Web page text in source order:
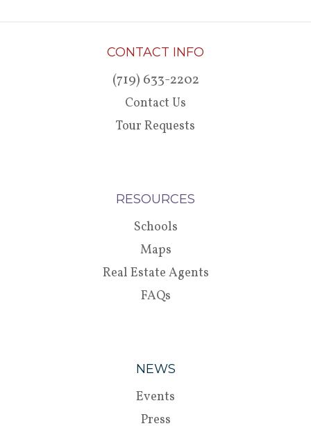
CONTACT INFO
(719) 633-2202
Contact Us
Tour Requests
RESOURCES
Schools
Maps
Real Estate Agents
FAQs
NEWS
Events
Press